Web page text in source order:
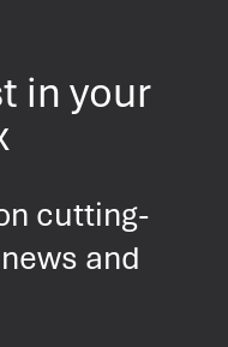
in your
cutting-
and